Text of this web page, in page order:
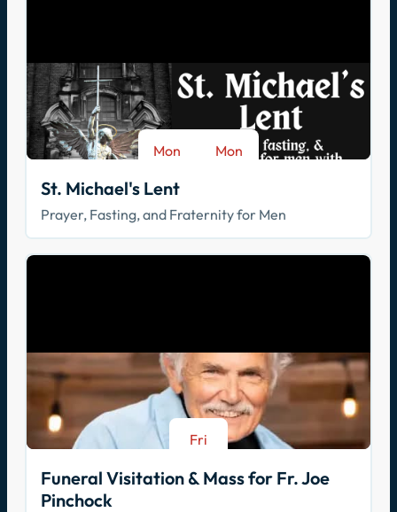
Mon
Mon
St. Michael's Lent
Prayer, Fasting, and Fraternity for Men
Fri
Funeral Visitation & Mass for Fr. Joe
Pinchock